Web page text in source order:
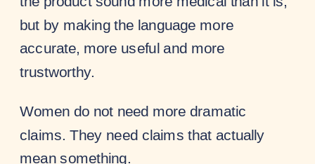
but by making the language more
accurate, more useful and more
trustworthy.
Women do not need more dramatic
claims. They need claims that actually
mean something.